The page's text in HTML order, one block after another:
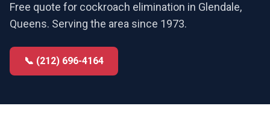
Free quote for cockroach elimination in Glendale,
Queens. Serving the area since 1973.
📞 (212) 696-4164